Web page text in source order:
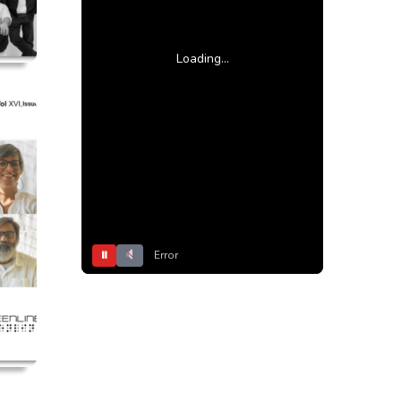
Loading...
⏸ Error